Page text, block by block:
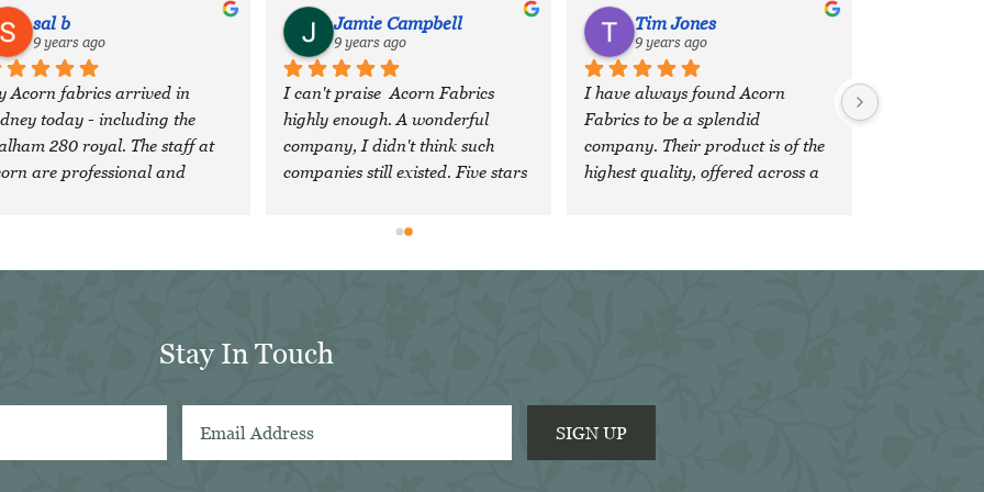
sal b
9 years ago
Acorn fabrics arrived in
today - including the
280 royal. The staff at
are professional and
to have discovered them
Jamie Campbell
9 years ago
I can't praise  Acorn Fabrics
highly enough. A wonderful
company, I didn't think such
companies still existed. Five stars
Tim Jones
9 years ago
I have always found Acorn
Fabrics to be a splendid
company. Their product is of the
highest quality, offered across a
extremely efficient. It is a
Stay In Touch
SIGN UP